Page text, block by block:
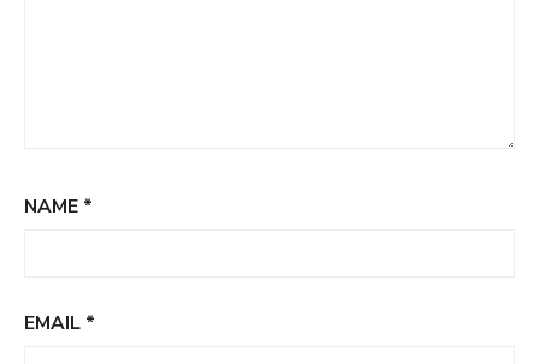
NAME *
EMAIL *